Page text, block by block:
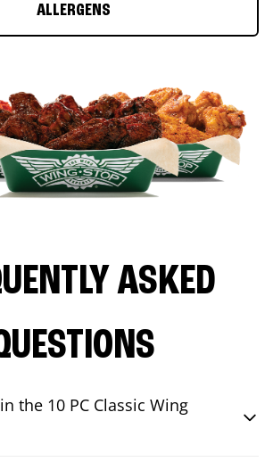
ALLERGENS
ASKED
the 10 PC Classic Wing